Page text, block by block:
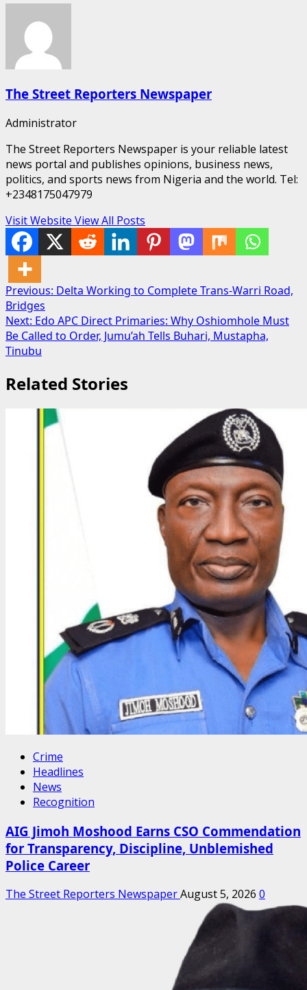
The Street Reporters Newspaper
Administrator
The Street Reporters Newspaper is your reliable latest
news portal and publishes opinions, business news,
politics, and sports news from Nigeria and the world. Tel:
+2348175047979
Visit Website View All Posts
Post
navigation
Previous: Delta Working to Complete Trans-Warri Road,
Bridges
Next: Edo APC Direct Primaries: Why Oshiomhole Must
Be Called to Order, Jumu’ah Tells Buhari, Mustapha,
Tinubu
Related Stories
Crime
Headlines
News
Recognition
AIG Jimoh Moshood Earns CSO Commendation
for Transparency, Discipline, Unblemished
Police Career
The Street Reporters NewspaperAugust 5, 2026 0